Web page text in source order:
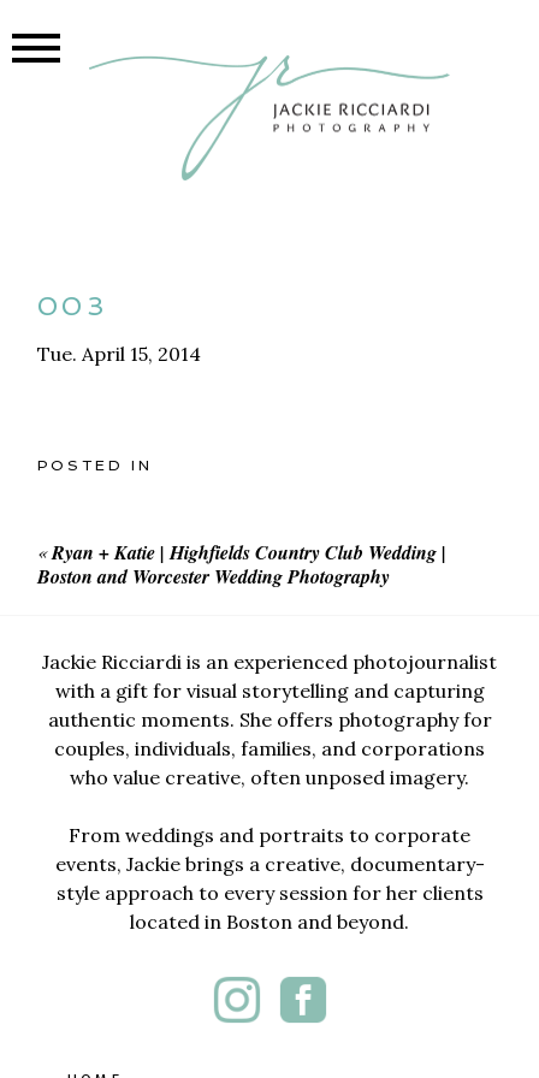
003
Tue. April 15, 2014
POSTED IN
«Ryan + Katie | Highfields Country Club Wedding |
Boston and Worcester Wedding Photography
Jackie Ricciardi is an experienced photojournalist
with a gift for visual storytelling and capturing
authentic moments. She offers photography for
couples, individuals, families, and corporations
who value creative, often unposed imagery.
From weddings and portraits to corporate
events, Jackie brings a creative, documentary-
style approach to every session for her clients
located in Boston and beyond.